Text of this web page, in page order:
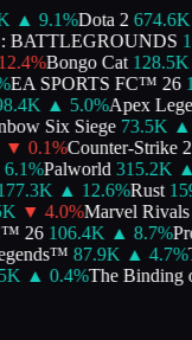
▲ 9.1%Dota 2 674.6K
BATTLEGROUNDS
12.4%Bongo Cat 128.5K
EA SPORTS FC™ 26
▲ 5.0%Apex
Six Siege 73.5K ▲
▼ 0.1%Counter-Strike 2
6.1%Palworld 315.2K ▲
▲ 12.6%Rust
▼ 4.0%Marvel Rivals
26 106.4K ▲ 8.7%
87.9K ▲ 4.7%
▲ 0.4%The Binding